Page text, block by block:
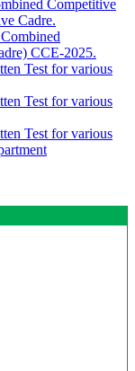
Competitive
Cadre.
CCE-2025.
Test for various
Test for various
Test for various